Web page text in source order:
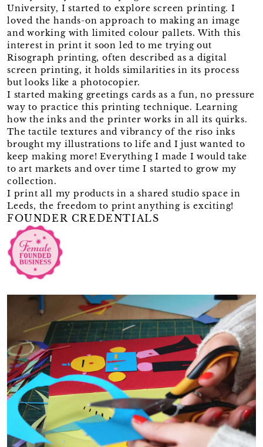
University, I started to explore screen printing. I
loved the hands-on approach to making an image
and working with limited colour pallets. With this
interest in print it soon led to me trying out
Risograph printing, often described as a digital
screen printing, it holds similarities in its process
but looks like a photocopier.
I started making greetings cards as a fun, no pressure
way to practice this printing technique. Learning
how the inks and the printer works in all its quirks.
The tactile textures and vibrancy of the riso inks
brought my illustrations to life and I just wanted to
keep making more! Everything I made I would take
to art markets and over time I started to grow my
collection.
I print all my products in a shared studio space in
Leeds, the freedom to print anything is exciting!
FOUNDER CREDENTIALS